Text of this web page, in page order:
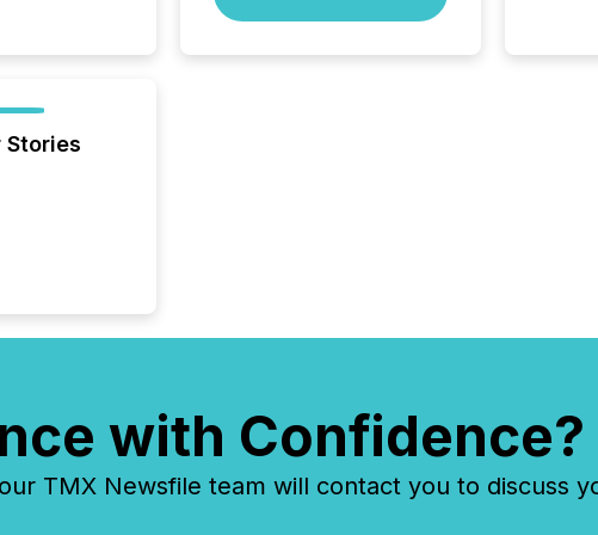
Stories
with Confidence?
TMX Newsfile team will contact you to discuss